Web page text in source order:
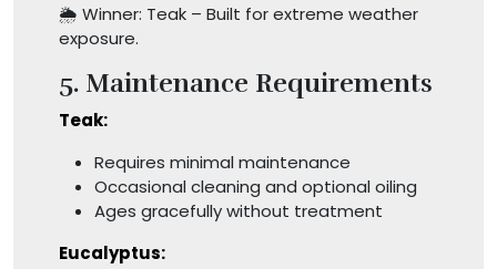
🌦️ Winner: Teak – Built for extreme weather
exposure.
5. Maintenance Requirements
Teak:
Requires minimal maintenance
Occasional cleaning and optional oiling
Ages gracefully without treatment
Eucalyptus: